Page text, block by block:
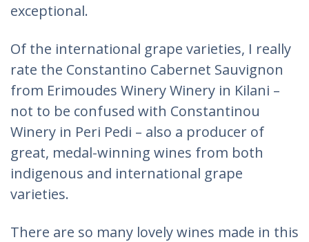
exceptional.
Of the international grape varieties, I really
rate the Constantino Cabernet Sauvignon
from Erimoudes Winery Winery in Kilani –
not to be confused with Constantinou
Winery in Peri Pedi – also a producer of
great, medal-winning wines from both
indigenous and international grape
varieties.
There are so many lovely wines made in this